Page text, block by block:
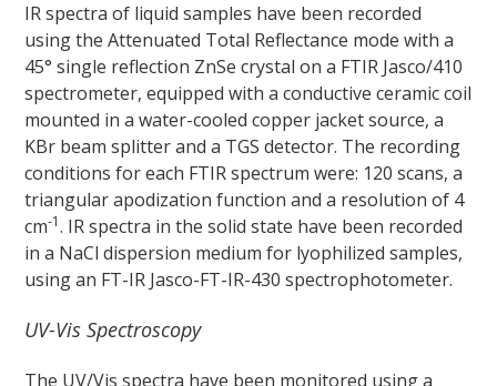
IR spectra of liquid samples have been recorded
using the Attenuated Total Reflectance mode with a
45° single reflection ZnSe crystal on a FTIR Jasco/410
spectrometer, equipped with a conductive ceramic coil
mounted in a water-cooled copper jacket source, a
KBr beam splitter and a TGS detector. The recording
conditions for each FTIR spectrum were: 120 scans, a
triangular apodization function and a resolution of 4
cm-1 . IR spectra in the solid state have been recorded
in a NaCl dispersion medium for lyophilized samples,
using an FT-IR Jasco-FT-IR-430 spectrophotometer.
UV-Vis Spectroscopy
The UV/Vis spectra have been monitored using a